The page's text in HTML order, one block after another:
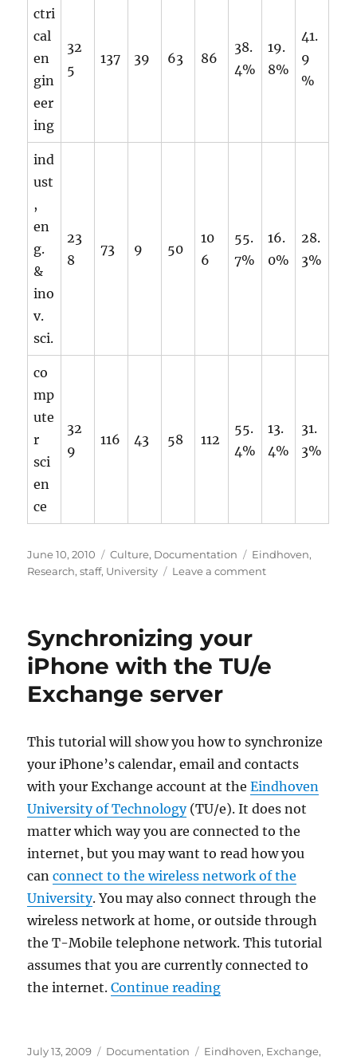
ctri
cal
en
gin
eer
ing
32
5
137 39 63 86
38.
4%
19.
8%
41.
9
%
ind
ust
,
en
g.
&
ino
v.
sci.
23
8
73 9 50
10
6
55.
7%
16.
0%
28.
3%
co
mp
ute
r
sci
en
ce
32
9
116 43 58 112
55.
4%
13.
4%
31.
3%
Posted
on
June 10, 2010 Categories
Culture, Documentation Tags
Eindhoven,
Research,staff, University Leave a commenton
members
University
Technology
(TU/e)
Synchronizing your
iPhone with the TU/e
Exchange server
This tutorial will show you how to synchronize
your iPhone’s calendar, email and contacts
with your Exchange account at theEindhoven
University of Technology(TU/e). It does not
matter which way you are connected to the
internet, but you may want to read how you
canconnect to the wireless network of the
University. You may also connect through the
wireless network at home, or outside through
the T-Mobile telephone network. This tutorial
assumes that you are currently connected to
the internet.Continue reading“Synchronizing your
Posted
July 13, 2009 Categories
Documentation Tags
Eindhoven, Exchange,